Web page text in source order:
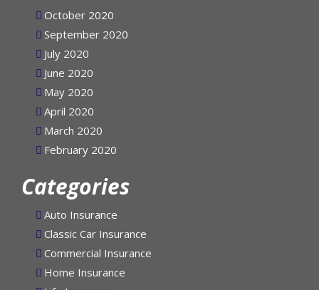
October 2020
September 2020
July 2020
June 2020
May 2020
April 2020
March 2020
February 2020
Categories
Auto Insurance
Classic Car Insurance
Commercial Insurance
Home Insurance